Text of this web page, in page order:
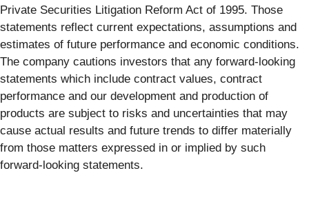
Private Securities Litigation Reform Act of 1995. Those
statements reflect current expectations, assumptions and
estimates of future performance and economic conditions.
The company cautions investors that any forward-looking
statements which include contract values, contract
performance and our development and production of
products are subject to risks and uncertainties that may
cause actual results and future trends to differ materially
from those matters expressed in or implied by such
forward-looking statements.